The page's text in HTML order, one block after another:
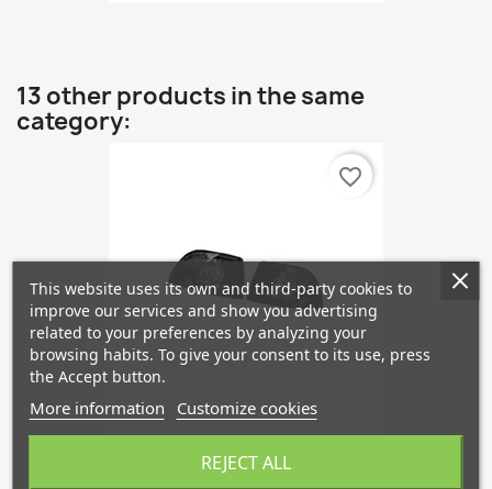
13 other products in the same
category:
€67.76
favorite_border
This website uses its own and third-party cookies to
improve our services and show you advertising
related to your preferences by analyzing your
browsing habits. To give your consent to its use, press
the Accept button.
More information Customize cookies
REJECT ALL